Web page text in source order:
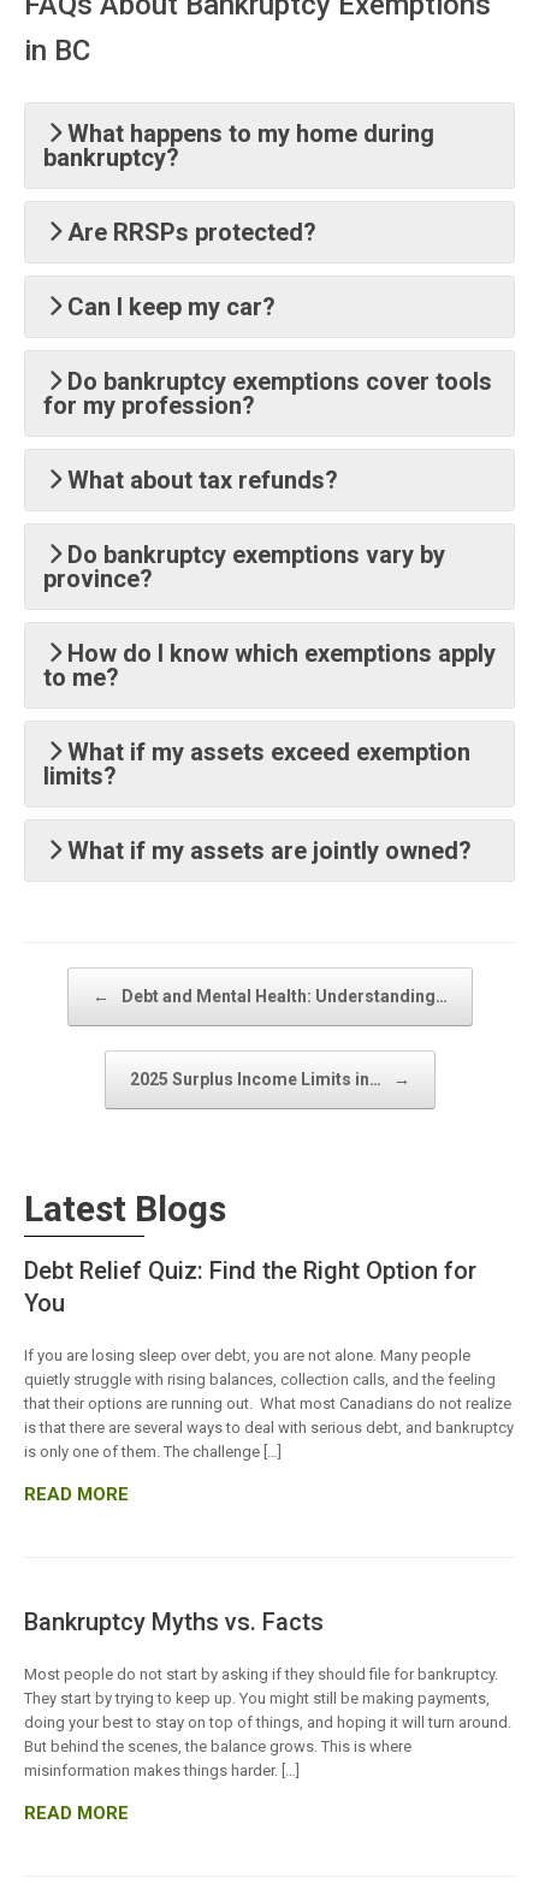
in BC
What happens to my home during
bankruptcy?
Are RRSPs protected?
Can I keep my car?
Do bankruptcy exemptions cover tools
for my profession?
What about tax refunds?
Do bankruptcy exemptions vary by
province?
How do I know which exemptions apply
to me?
What if my assets exceed exemption
limits?
What if my assets are jointly owned?
← Debt and Mental Health: Understanding…
2025 Surplus Income Limits in… →
Latest Blogs
Debt Relief Quiz: Find the Right Option for
You
If you are losing sleep over debt, you are not alone. Many people
quietly struggle with rising balances, collection calls, and the feeling
that their options are running out. What most Canadians do not realize
is that there are several ways to deal with serious debt, and bankruptcy
is only one of them. The challenge […]
READ MORE
Bankruptcy Myths vs. Facts
Most people do not start by asking if they should file for bankruptcy.
They start by trying to keep up. You might still be making payments,
doing your best to stay on top of things, and hoping it will turn around.
But behind the scenes, the balance grows. This is where
misinformation makes things harder. […]
READ MORE